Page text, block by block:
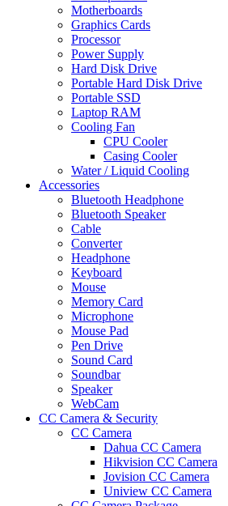
Motherboards
Graphics Cards
Processor
Power Supply
Hard Disk Drive
Portable Hard Disk Drive
Portable SSD
Laptop RAM
Cooling Fan
CPU Cooler
Casing Cooler
Water / Liquid Cooling
Accessories
Bluetooth Headphone
Bluetooth Speaker
Cable
Converter
Headphone
Keyboard
Mouse
Memory Card
Microphone
Mouse Pad
Pen Drive
Sound Card
Soundbar
Speaker
WebCam
CC Camera & Security
CC Camera
Dahua CC Camera
Hikvision CC Camera
Jovision CC Camera
Uniview CC Camera